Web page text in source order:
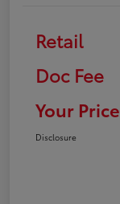
Retail
Doc Fee
Your Price
Disclosure